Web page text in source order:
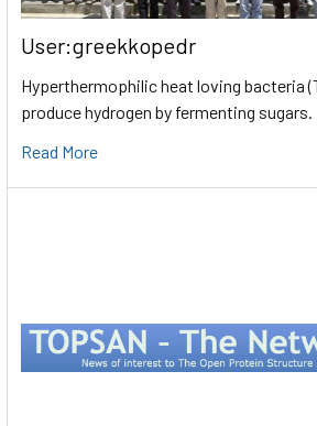
User:greekkopedr
Hyperthermophilic heat loving bacteria
produce hydrogen by fermenting
Read More